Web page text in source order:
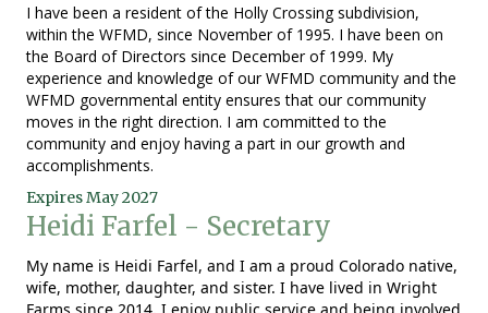
I have been a resident of the Holly Crossing subdivision,
within the WFMD, since November of 1995. I have been on
the Board of Directors since December of 1999. My
experience and knowledge of our WFMD community and the
WFMD governmental entity ensures that our community
moves in the right direction. I am committed to the
community and enjoy having a part in our growth and
accomplishments.
Expires May 2027
Heidi Farfel - Secretary
My name is Heidi Farfel, and I am a proud Colorado native,
wife, mother, daughter, and sister. I have lived in Wright
Farms since 2014. I enjoy public service and being involved